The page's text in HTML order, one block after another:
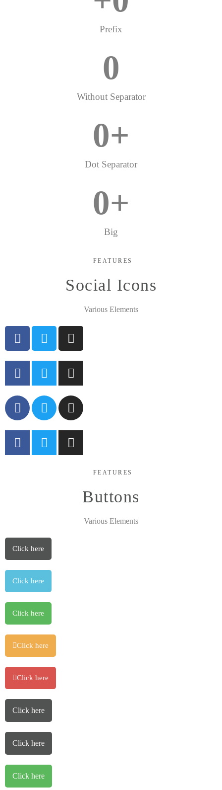
Prefix
Without Separator
0
Dot Separator
0+
Big
0+
FEATURES
Social Icons
Various Elements
FEATURES
Buttons
Various Elements
Click here
Click here
Click here
Click here
Click here
Click here
Click here
Click here